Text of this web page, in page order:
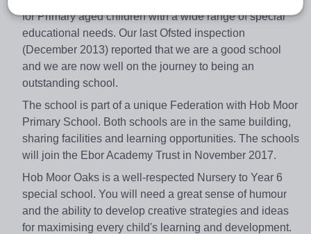
for Primary aged children with a wide range of special
educational needs. Our last Ofsted inspection
(December 2013) reported that we are a good school
and we are now well on the journey to being an
outstanding school.
The school is part of a unique Federation with Hob Moor
Primary School. Both schools are in the same building,
sharing facilities and learning opportunities. The schools
will join the Ebor Academy Trust in November 2017.
Hob Moor Oaks is a well-respected Nursery to Year 6
special school. You will need a great sense of humour
and the ability to develop creative strategies and ideas
for maximising every child's learning and development.